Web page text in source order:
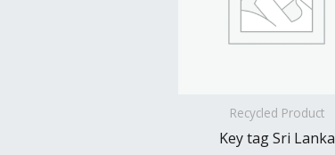
Recycled Product
Key tag Sri Lanka